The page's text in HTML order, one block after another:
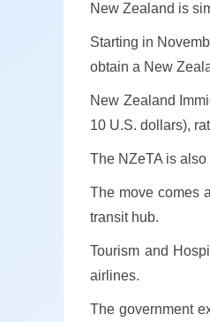
New Zealand is
Starting in
obtain a New
New Zealand
10 U.S. dollars),
The NZeTA is
The move comes
transit hub.
Tourism and
airlines.
The government